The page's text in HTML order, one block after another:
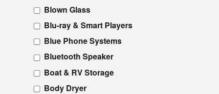
Blown Glass
Blu-ray & Smart Players
Blue Phone Systems
Bluetooth Speaker
Boat & RV Storage
Body Dryer